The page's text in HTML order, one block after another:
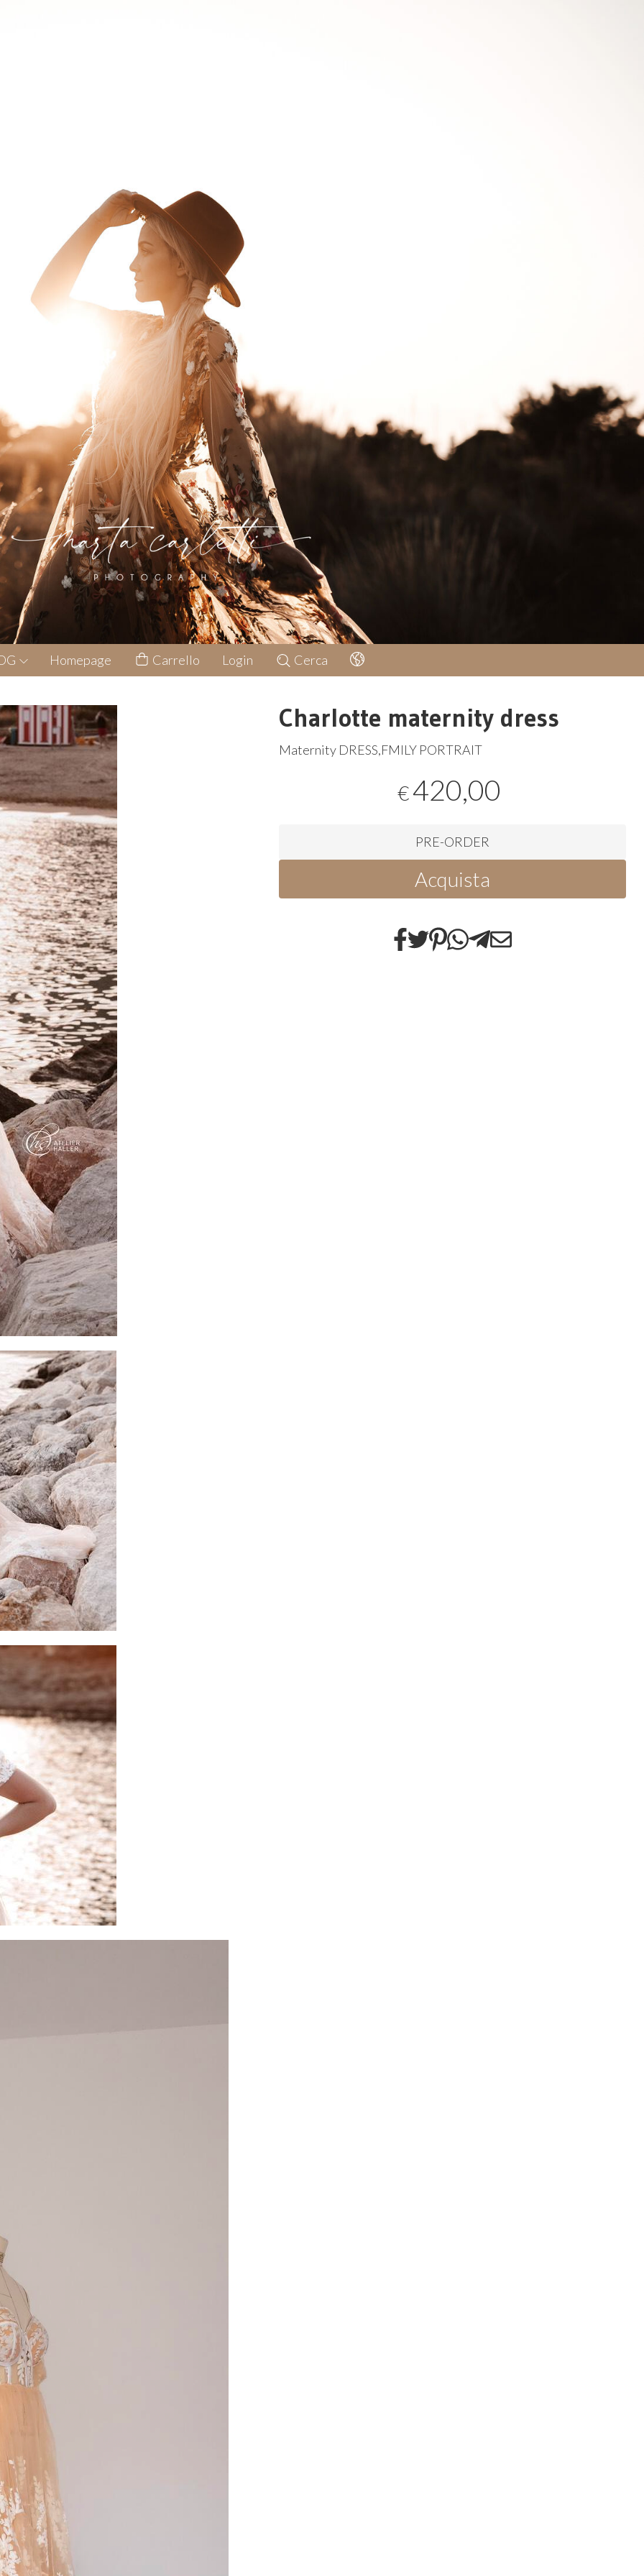
Homepage Carrello Login Cerca
Charlotte maternity dress
Maternity DRESS,FMILY PORTRAIT
€420,00
PRE-ORDER
Acquista